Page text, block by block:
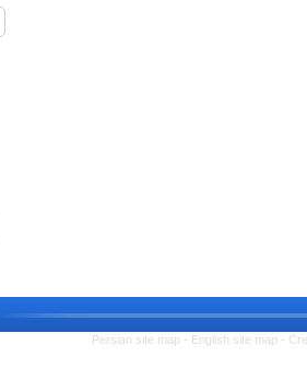
Persian site map - English site map -